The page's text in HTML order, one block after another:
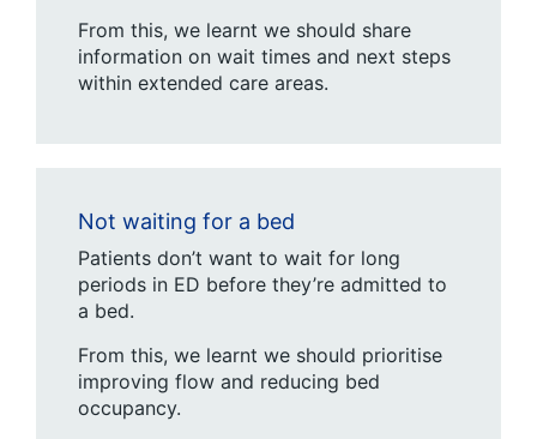
From this, we learnt we should share
information on wait times and next steps
within extended care areas.
Not waiting for a bed
Patients don’t want to wait for long
periods in ED before they’re admitted to
a bed.
From this, we learnt we should prioritise
improving flow and reducing bed
occupancy.